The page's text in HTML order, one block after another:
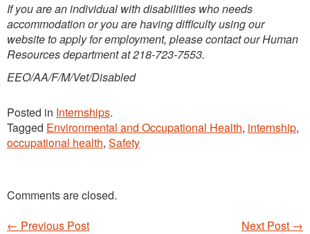
If you are an individual with disabilities who needs
accommodation or you are having difficulty using our
website to apply for employment, please contact our Human
Resources department at 218-723-7553.
EEO/AA/F/M/Vet/Disabled
Posted in Internships.
Tagged Environmental and Occupational Health, internship,
occupational health, Safety
Comments are closed.
Next Post →
← Previous Post